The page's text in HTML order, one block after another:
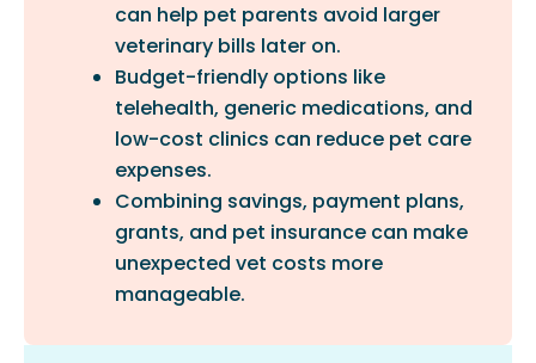
can help pet parents avoid larger
veterinary bills later on.
Budget-friendly options like
telehealth, generic medications, and
low-cost clinics can reduce pet care
expenses.
Combining savings, payment plans,
grants, and pet insurance can make
unexpected vet costs more
manageable.